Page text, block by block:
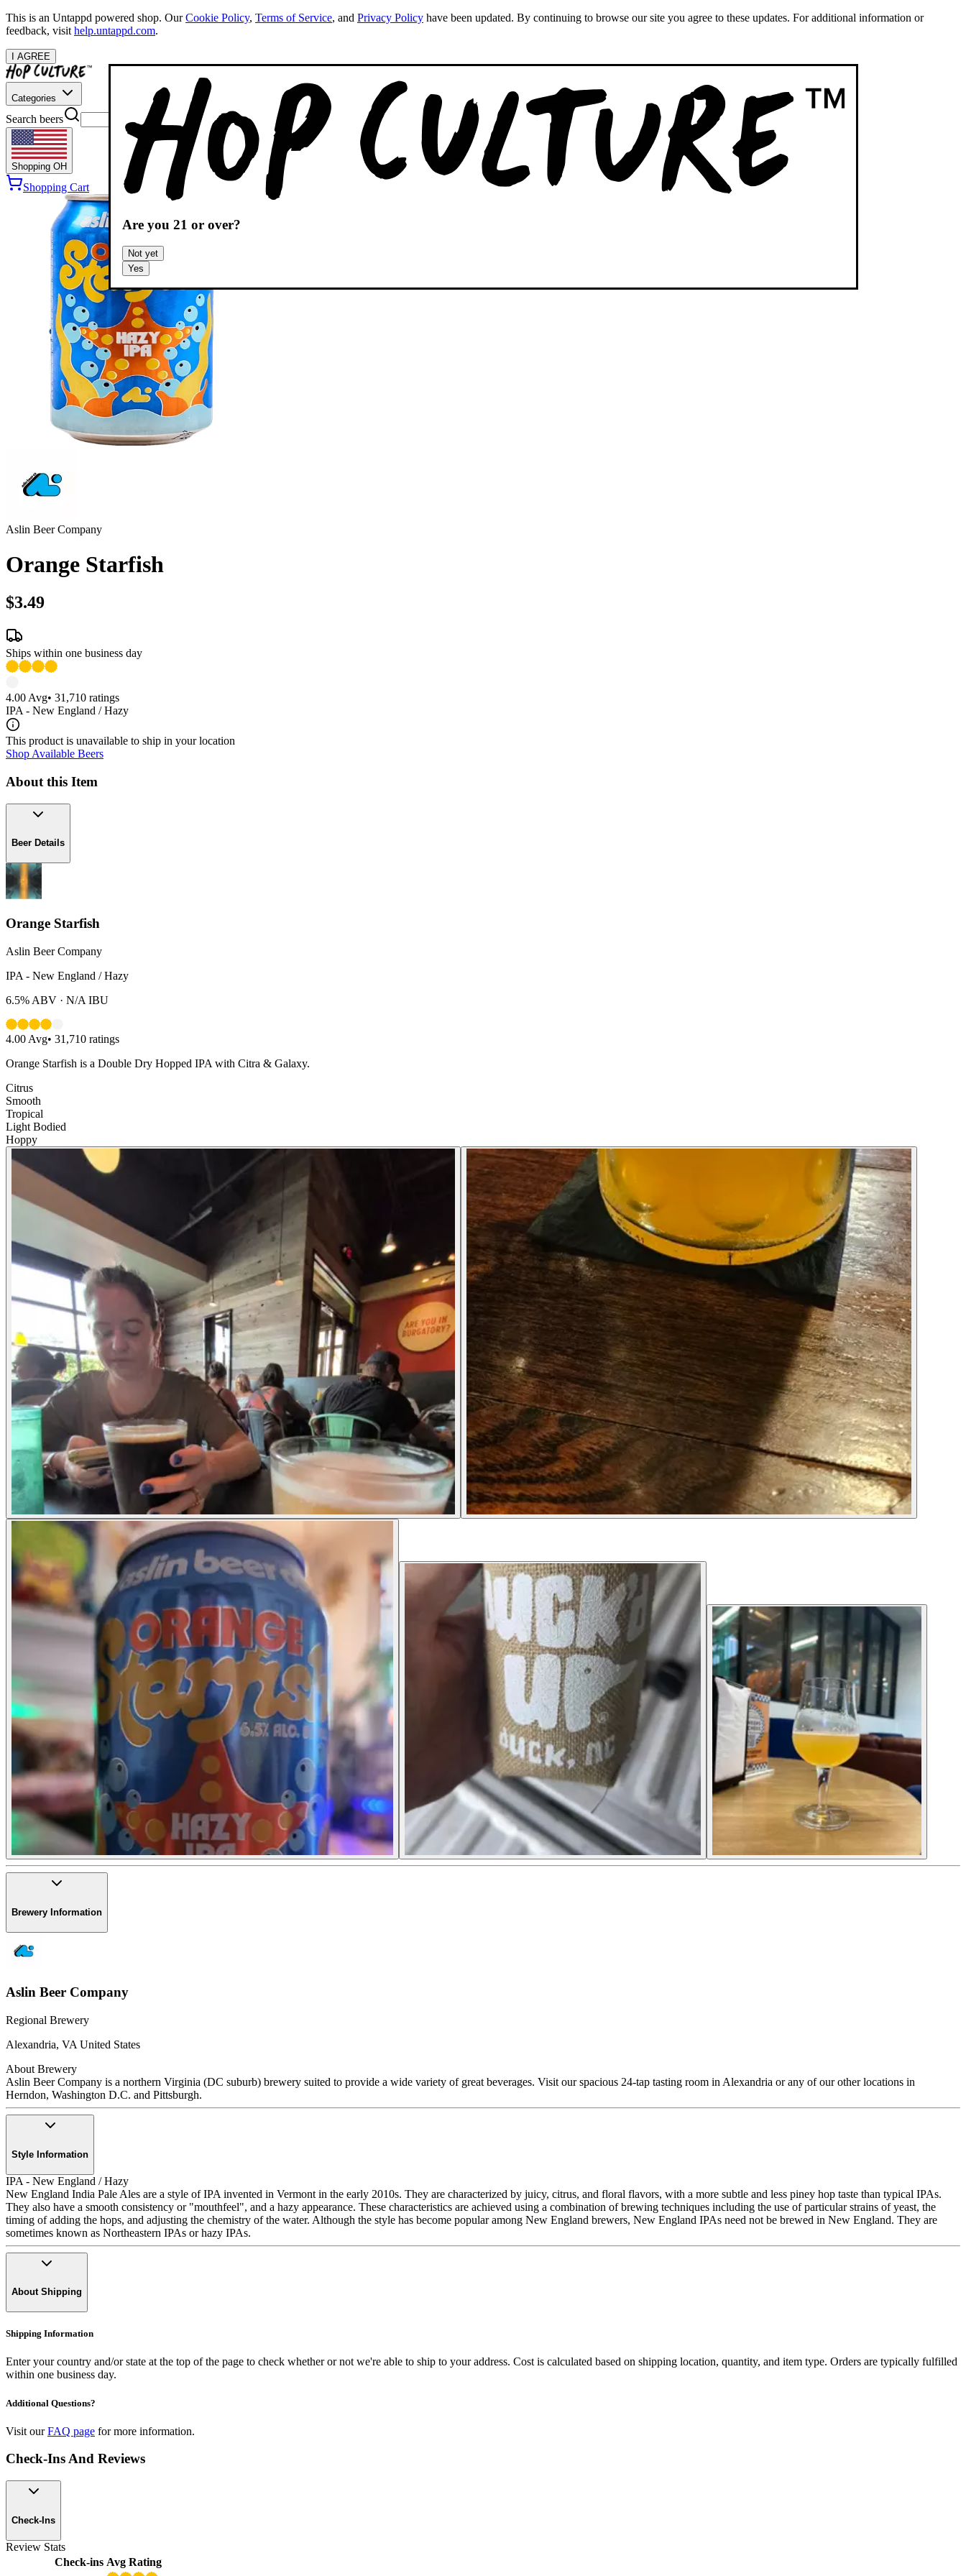
This is an Untappd powered shop. OurCookie Policy, Terms of Service, and Privacy Policy have been updated. By continuing to browse our site you agree to these updates. For additional information or
feedback, visit help.untappd.com.
I AGREE
Are you 21 or over?
Not yet
Yes
Categories
Search beers
Shopping OH
Shopping Cart
Aslin Beer Company
Orange Starfish
$3.49
Ships within one business day
4.00 Avg• 31,710 ratings
IPA - New England / Hazy
This product is unavailable to ship in your location
Shop Available Beers
About this Item
Beer Details
Orange Starfish
Aslin Beer Company
IPA - New England / Hazy
6.5% ABV · N/A IBU
4.00 Avg• 31,710 ratings
Orange Starfish is a Double Dry Hopped IPA with Citra & Galaxy.
Citrus
Smooth
Tropical
Light Bodied
Hoppy
Brewery Information
Aslin Beer Company
Regional Brewery
Alexandria, VA United States
About Brewery
Aslin Beer Company is a northern Virginia (DC suburb) brewery suited to provide a wide variety of great beverages. Visit our spacious 24-tap tasting room in Alexandria or any of our other locations in
Herndon, Washington D.C. and Pittsburgh.
Style Information
IPA - New England / Hazy
New England India Pale Ales are a style of IPA invented in Vermont in the early 2010s. They are characterized by juicy, citrus, and floral flavors, with a more subtle and less piney hop taste than typical IPAs.
They also have a smooth consistency or "mouthfeel", and a hazy appearance. These characteristics are achieved using a combination of brewing techniques including the use of particular strains of yeast, the
timing of adding the hops, and adjusting the chemistry of the water. Although the style has become popular among New England brewers, New England IPAs need not be brewed in New England. They are
sometimes known as Northeastern IPAs or hazy IPAs.
About Shipping
Shipping Information
Enter your country and/or state at the top of the page to check whether or not we're able to ship to your address. Cost is calculated based on shipping location, quantity, and item type. Orders are typically fulfilled
within one business day.
Additional Questions?
Visit our FAQ page for more information.
Check-Ins And Reviews
Check-Ins
Review Stats
Check-ins Avg Rating